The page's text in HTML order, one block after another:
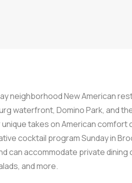
neighborhood New American
waterfront, Domino Park, and
takes on American comfort
cocktail program Sunday in
can accommodate private dining
and more.